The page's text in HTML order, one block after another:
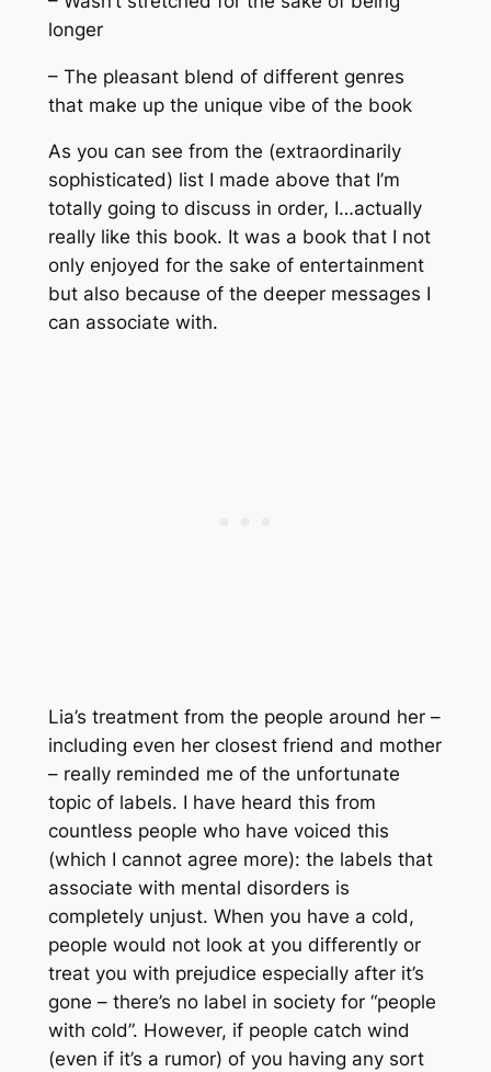
longer
– The pleasant blend of different genres
that make up the unique vibe of the book
As you can see from the (extraordinarily
sophisticated) list I made above that I’m
totally going to discuss in order, I…actually
really like this book. It was a book that I not
only enjoyed for the sake of entertainment
but also because of the deeper messages I
can associate with.
Lia’s treatment from the people around her –
including even her closest friend and mother
– really reminded me of the unfortunate
topic of labels. I have heard this from
countless people who have voiced this
(which I cannot agree more): the labels that
associate with mental disorders is
completely unjust. When you have a cold,
people would not look at you differently or
treat you with prejudice especially after it’s
gone – there’s no label in society for “people
with cold”. However, if people catch wind
(even if it’s a rumor) of you having any sort